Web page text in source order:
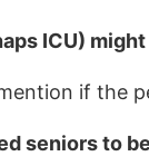
ICU)
if the
seniors to